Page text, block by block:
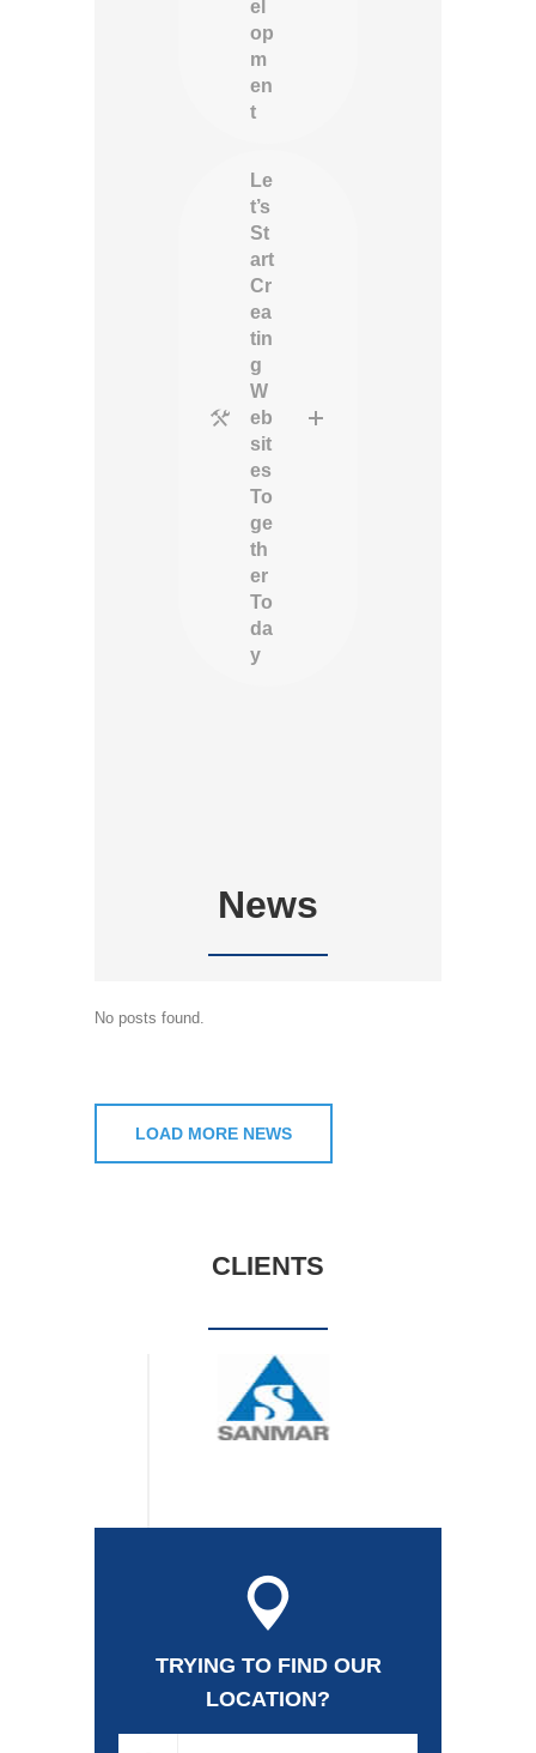
el
op
m
en
t
Le
t’s
St
art
Cr
ea
tin
g
W
eb
sit
es
To
ge
th
er
To
da
y
News
No posts found.
LOAD MORE NEWS
CLIENTS
TRYING TO FIND OUR
LOCATION?